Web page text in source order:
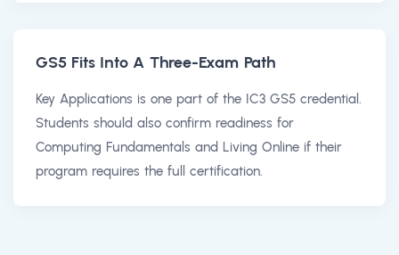
GS5 Fits Into A Three-Exam Path
Key Applications is one part of the IC3 GS5 credential.
Students should also confirm readiness for
Computing Fundamentals and Living Online if their
program requires the full certification.